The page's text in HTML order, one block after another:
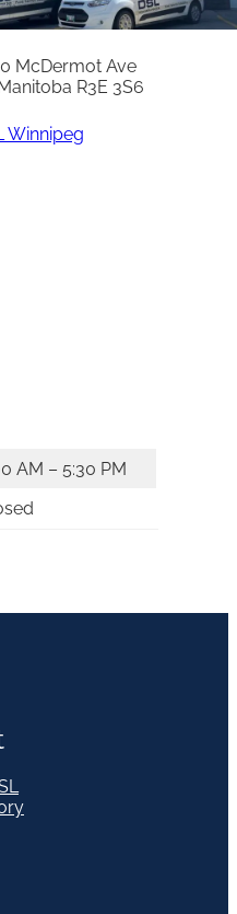
McDermot Ave
R3E 3S6
Winnipeg
AM – 5:30 PM